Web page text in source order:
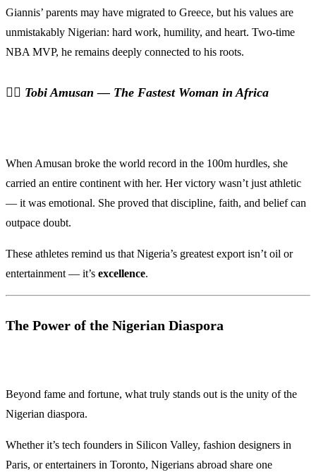
Giannis’ parents may have migrated to Greece, but his values are
unmistakably Nigerian: hard work, humility, and heart. Two-time
NBA MVP, he remains deeply connected to his roots.
🏃‍♀️ Tobi Amusan — The Fastest Woman in Africa
When Amusan broke the world record in the 100m hurdles, she
carried an entire continent with her. Her victory wasn’t just athletic
— it was emotional. She proved that discipline, faith, and belief can
outpace doubt.
These athletes remind us that Nigeria’s greatest export isn’t oil or
entertainment — it’s excellence.
The Power of the Nigerian Diaspora
Beyond fame and fortune, what truly stands out is the unity of the
Nigerian diaspora.
Whether it’s tech founders in Silicon Valley, fashion designers in
Paris, or entertainers in Toronto, Nigerians abroad share one